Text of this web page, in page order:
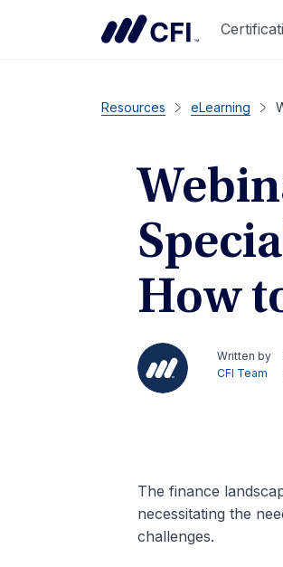
Resources eLearning
How
Written by
CFI Team
The finance
necessitating the
challenges.